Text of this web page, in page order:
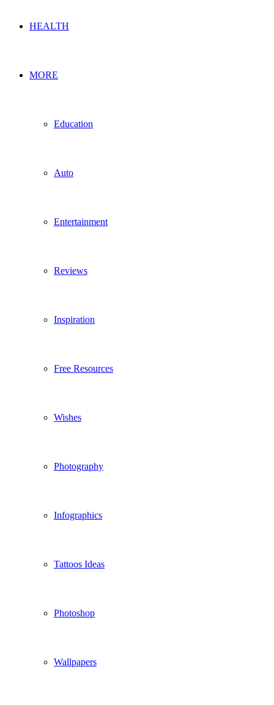
HEALTH
MORE
Education
Auto
Entertainment
Reviews
Inspiration
Free Resources
Wishes
Photography
Infographics
Tattoos Ideas
Photoshop
Wallpapers